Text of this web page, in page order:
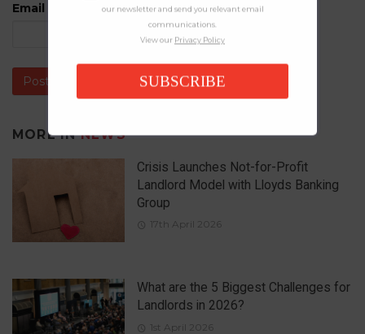
Email
MORE INNEWS
Crisis Launches Not-for-Profit
Landlord Model with Lloyds Banking
Group
17th April 2026
What are the 5 Biggest Challenges for
Landlords in 2026?
1st April 2026
our newsletter and send you relevant email
communications.
View our Privacy Policy
SUBSCRIBE